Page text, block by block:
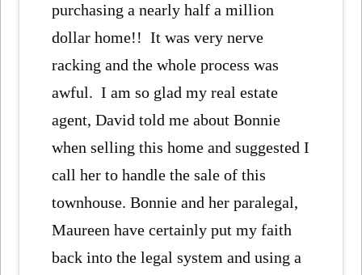
purchasing a nearly half a million
dollar home!! It was very nerve
racking and the whole process was
awful. I am so glad my real estate
agent, David told me about Bonnie
when selling this home and suggested I
call her to handle the sale of this
townhouse. Bonnie and her paralegal,
Maureen have certainly put my faith
back into the legal system and using a